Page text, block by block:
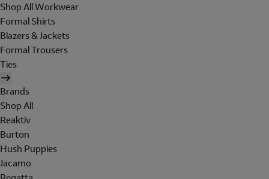
Shop All Workwear
Formal Shirts
Blazers & Jackets
Formal Trousers
Ties
Brands
Shop All
Reaktiv
Burton
Hush Puppies
Jacamo